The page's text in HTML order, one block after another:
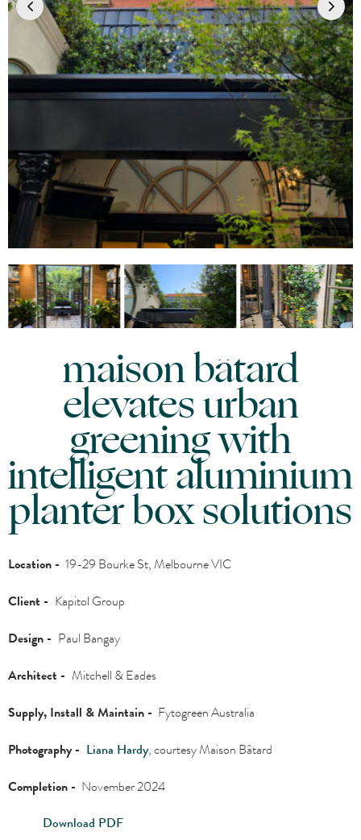
maison bâtard
elevates urban
greening with
intelligent aluminium
planter box solutions
Location - 19-29 Bourke St, Melbourne VIC
Client - Kapitol Group
Design - Paul Bangay
Architect - Mitchell & Eades
Supply, Install & Maintain - Fytogreen Australia
Photography - Liana Hardy, courtesyMaison Bâtard
Completion - November 2024
Download PDF